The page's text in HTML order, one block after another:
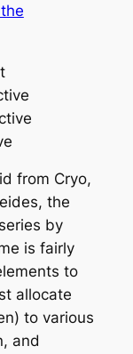
from Cryo,
the
series by
is fairly
to
allocate
to various
and